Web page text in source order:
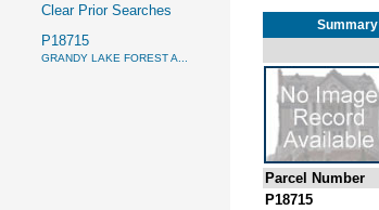
Clear Prior Searches
P18715
GRANDY LAKE FOREST A...
Summary
Parcel Number
P18715